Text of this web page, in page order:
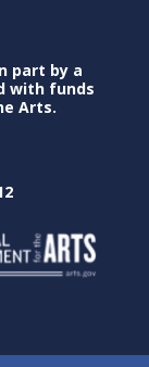
part by a
with funds
Arts.